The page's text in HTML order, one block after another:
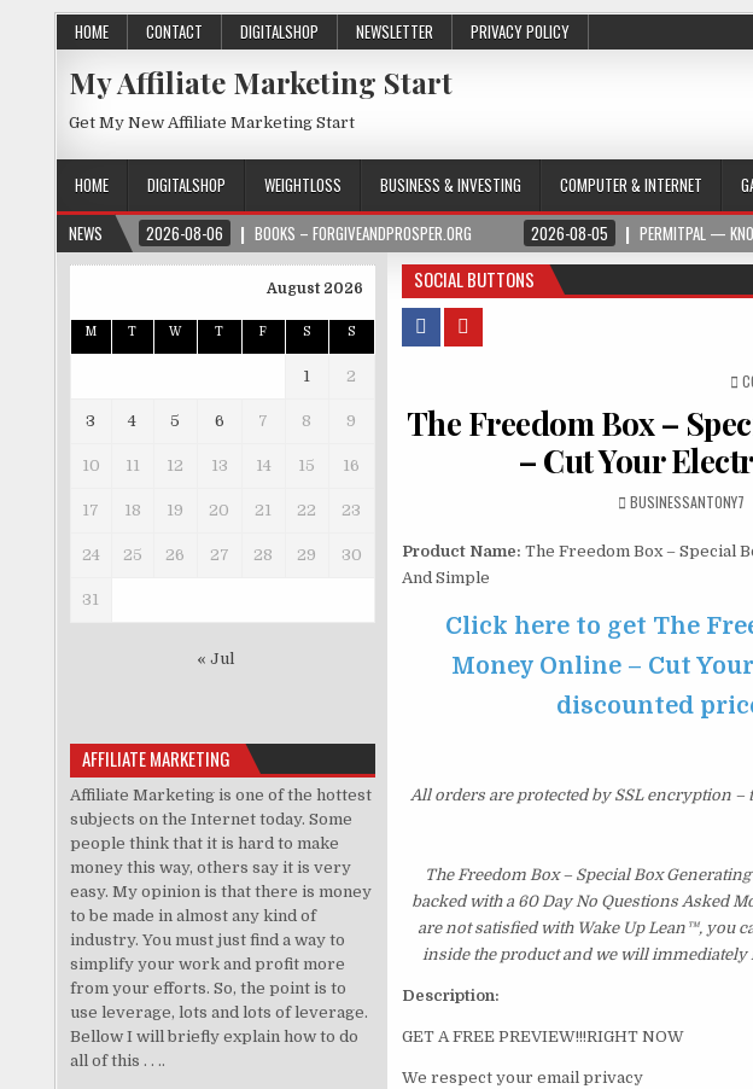
HOME CONTACT DIGITALSHOP NEWSLETTER PRIVACY POLICY
My Affiliate Marketing Start
Get My New Affiliate Marketing Start
HOME DIGITALSHOP WEIGHTLOSS BUSINESS & INVESTING COMPUTER & INTERNET
NEWS
2026-08-06 BOOKS – FORGIVEANDPROSPER.ORG 2026-08-05 PERMITPAL —
SOCIAL BUTTONS
The Freedom Box –
– Cut Your
BUSINESSANTONY7
Product Name: The Freedom Box – Special
And Simple
Click here to get The
Money Online – Cut
discounted
All orders are protected by SSL encryption
The Freedom Box – Special Box
backed with a 60 Day No Questions Asked
are not satisfied with Wake Up Lean™, you
inside the product and we will
Description:
GET A FREE PREVIEW!!!RIGHT NOW
We respect your email privacy
August 2026
M T W T F S S
1 2
3 4 5 6 7 8 9
10 11 12 13 14 15 16
17 18 19 20 21 22 23
24 25 26 27 28 29 30
31
« Jul
AFFILIATE MARKETING
Affiliate Marketing is one of the hottest
subjects on the Internet today. Some
people think that it is hard to make
money this way, others say it is very
easy. My opinion is that there is money
to be made in almost any kind of
industry. You must just find a way to
simplify your work and profit more
from your efforts. So, the point is to
use leverage, lots and lots of leverage.
Bellow I will briefly explain how to do
all of this . . ..